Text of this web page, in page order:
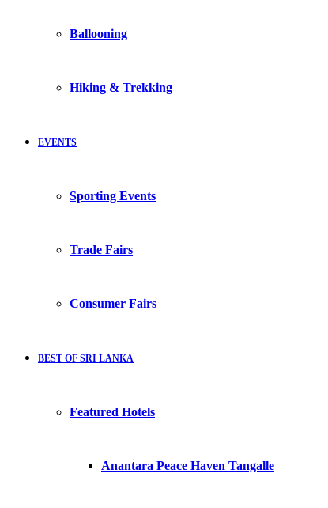
Ballooning
Hiking & Trekking
EVENTS
Sporting Events
Trade Fairs
Consumer Fairs
BEST OF SRI LANKA
Featured Hotels
Anantara Peace Haven Tangalle